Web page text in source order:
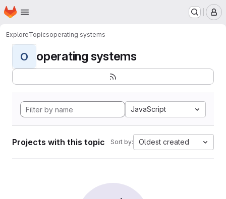
Skip to main content
Homepage
ExploreTopicsoperating systems
O operating systems
JavaScript
Projects with this topic Sort by: Oldest created